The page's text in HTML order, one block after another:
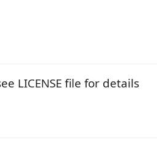
LICENSE file for details